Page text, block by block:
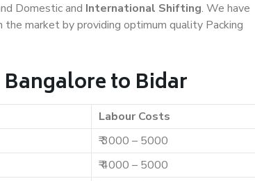
Domestic and International Shifting. We have
market by providing optimum quality Packing
to Bidar
Labour Costs
₹ 3000 – 5000
₹ 4000 – 5000